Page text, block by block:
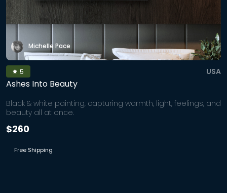
Michelle Pace
5 USA
Ashes Into Beauty
Black & white painting, capturing warmth, light, feelings, and
beauty all at once.
$260
Free Shipping